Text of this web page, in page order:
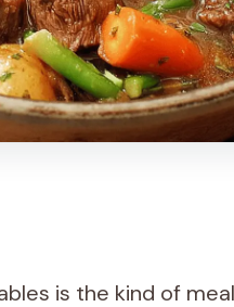
is the kind of